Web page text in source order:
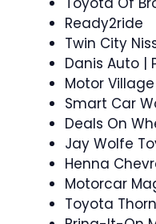
Ready2ride
Twin City
Danis Auto |
Motor
Smart Car
Deals On
Jay Wolfe
Henna
Motorcar
Toyota